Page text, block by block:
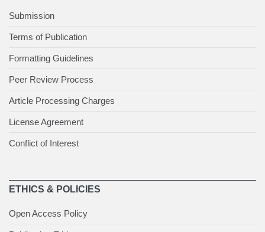
Submission
Terms of Publication
Formatting Guidelines
Peer Review Process
Article Processing Charges
License Agreement
Conflict of Interest
ETHICS & POLICIES
Open Access Policy